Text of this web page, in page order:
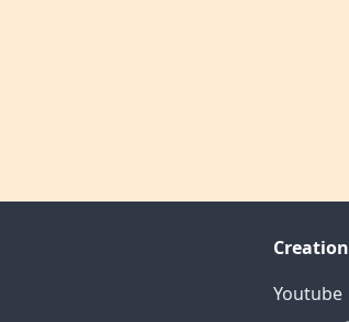
Creation
Youtube